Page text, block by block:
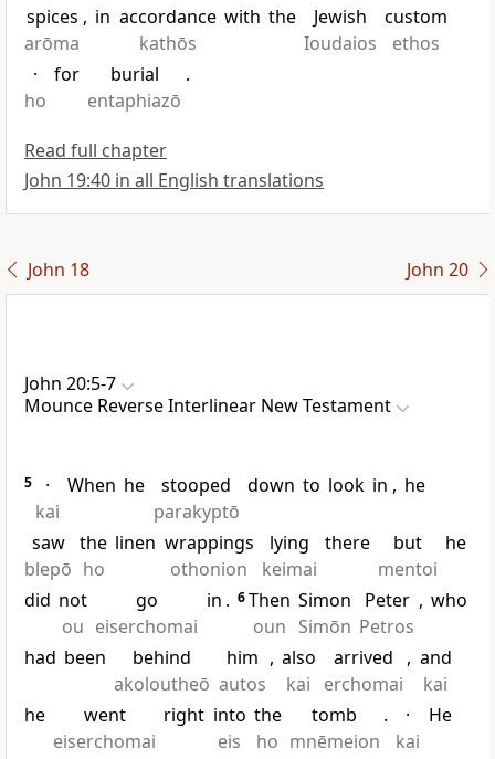
spices
arōma
, in accordance
kathōs
with the
Jewish
Ioudaios
custom
ethos
·
ho
for
burial
entaphiazō
.
Read full chapter
John 19:40 in all English translations
John 18 John 20
John 20:5-7
Mounce Reverse Interlinear New Testament
5
·
kai
When he
stooped
parakyptō
down to look in , he
saw
blepō
the
ho
linen wrappings
othonion
lying
keimai
there
but
mentoi
he
did not
ou
go
eiserchomai
in . 6Then
oun
Simon
Simōn
Peter
Petros
, who
had been
behind
akoloutheō
him
autos
, also
kai
arrived
erchomai
, and
kai
he
went
eiserchomai
right into
eis
the
ho
tomb
mnēmeion
.
·
kai
He